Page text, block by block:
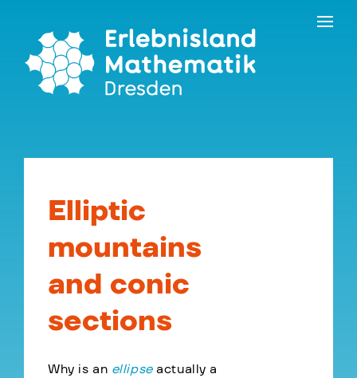
content
Elliptic
mountains
and conic
sections
Why is an ellipseactually a